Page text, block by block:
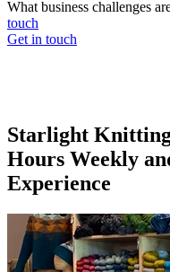
What business challenges
touch
Get in touch
Starlight Knitting
Hours Weekly
Experience